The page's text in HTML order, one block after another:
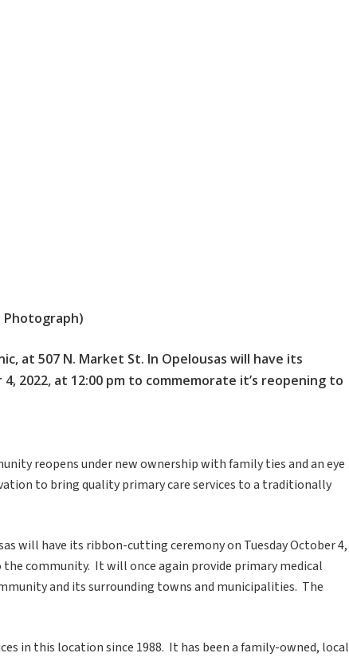
Photograph)
at 507 N. Market St. In Opelousas will have its
2022, at 12:00 pm to commemorate it’s reopening to
reopens under new ownership with family ties and an eye
to bring quality primary care services to a traditionally
will have its ribbon-cutting ceremony on Tuesday October 4,
community. It will once again provide primary medical
and its surrounding towns and municipalities. The
in this location since 1988. It has been a family-owned, local